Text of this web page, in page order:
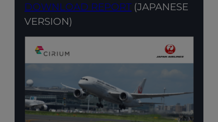
DOWNLOAD REPORT(JAPANESE
VERSION)